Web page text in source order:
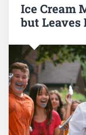
Ice Cream
but